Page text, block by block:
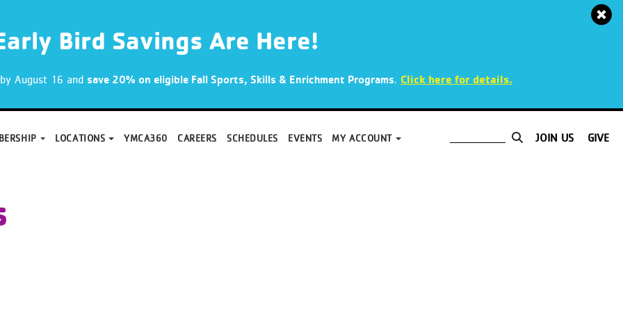
Bird Savings Are Here!
August 16 and save 20% on eligible Fall Sports, Skills & Enrichment Programs. Click here for details.
LOCATIONS YMCA360 CAREERS SCHEDULES EVENTS MY ACCOUNT JOIN US GIVE